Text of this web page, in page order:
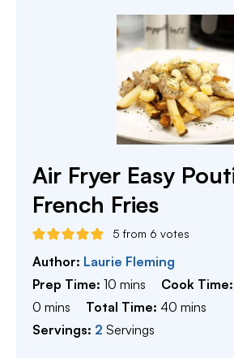
Air Fryer Easy
French Fries
5 from 6 votes
Author: Laurie Fleming
Prep Time: 10 minutes
mins Cook Time:
0 minutes
mins Total Time: 40 minutes
mins
Servings: 2 Servings